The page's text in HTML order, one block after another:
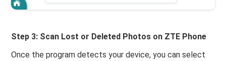
Step 3: Scan Lost or Deleted Photos on ZTE Phone
Once the program detects your device, you can select